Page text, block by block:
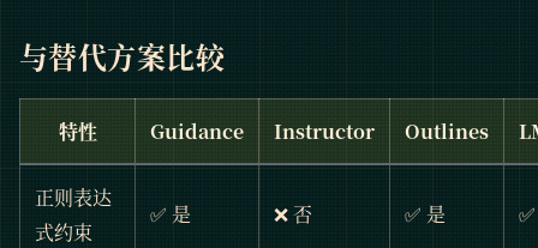
与替代方案比较
特性 Guidance Instructor Outlines
正则表达
式约束
✅ 是 ❌ 否 ✅ 是